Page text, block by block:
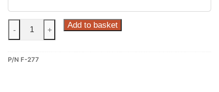
Steinhof
Fixed
for
- + Add to basket
P/N F-277